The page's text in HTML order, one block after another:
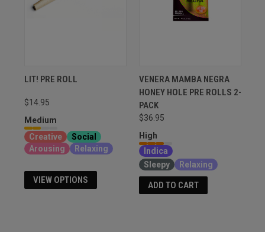
LIT! PRE ROLL
$14.95
Medium
Creative
Social
Arousing
Relaxing
VIEW OPTIONS
VENERA MAMBA NEGRA
HONEY HOLE PRE ROLLS 2-
PACK
$36.95
High
Indica
Sleepy
Relaxing
ADD TO CART